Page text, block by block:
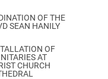
OF THE
SEAN HANILY
OF
AT
CHURCH